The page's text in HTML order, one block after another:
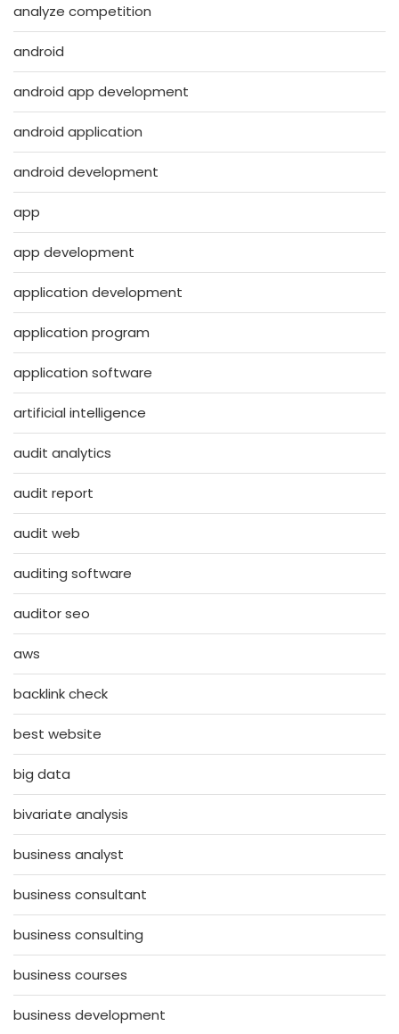
analyze competition
android
android app development
android application
android development
app
app development
application development
application program
application software
artificial intelligence
audit analytics
audit report
audit web
auditing software
auditor seo
aws
backlink check
best website
big data
bivariate analysis
business analyst
business consultant
business consulting
business courses
business development